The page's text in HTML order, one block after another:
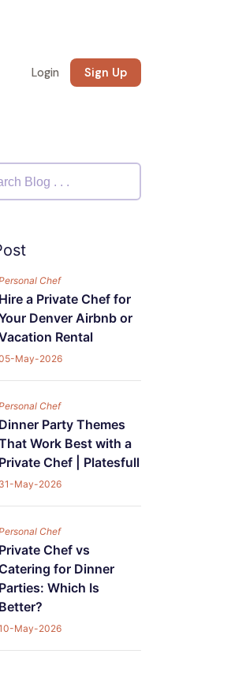
Login Sign Up
Chef
Hire a Private Chef for
Denver Airbnb or
Rental
May-2026
Chef
Dinner Party Themes
Work Best with a
Private Chef | Platesfull
31-May-2026
Chef
Private Chef vs
for Dinner
Parties: Which Is
Better?
May-2026